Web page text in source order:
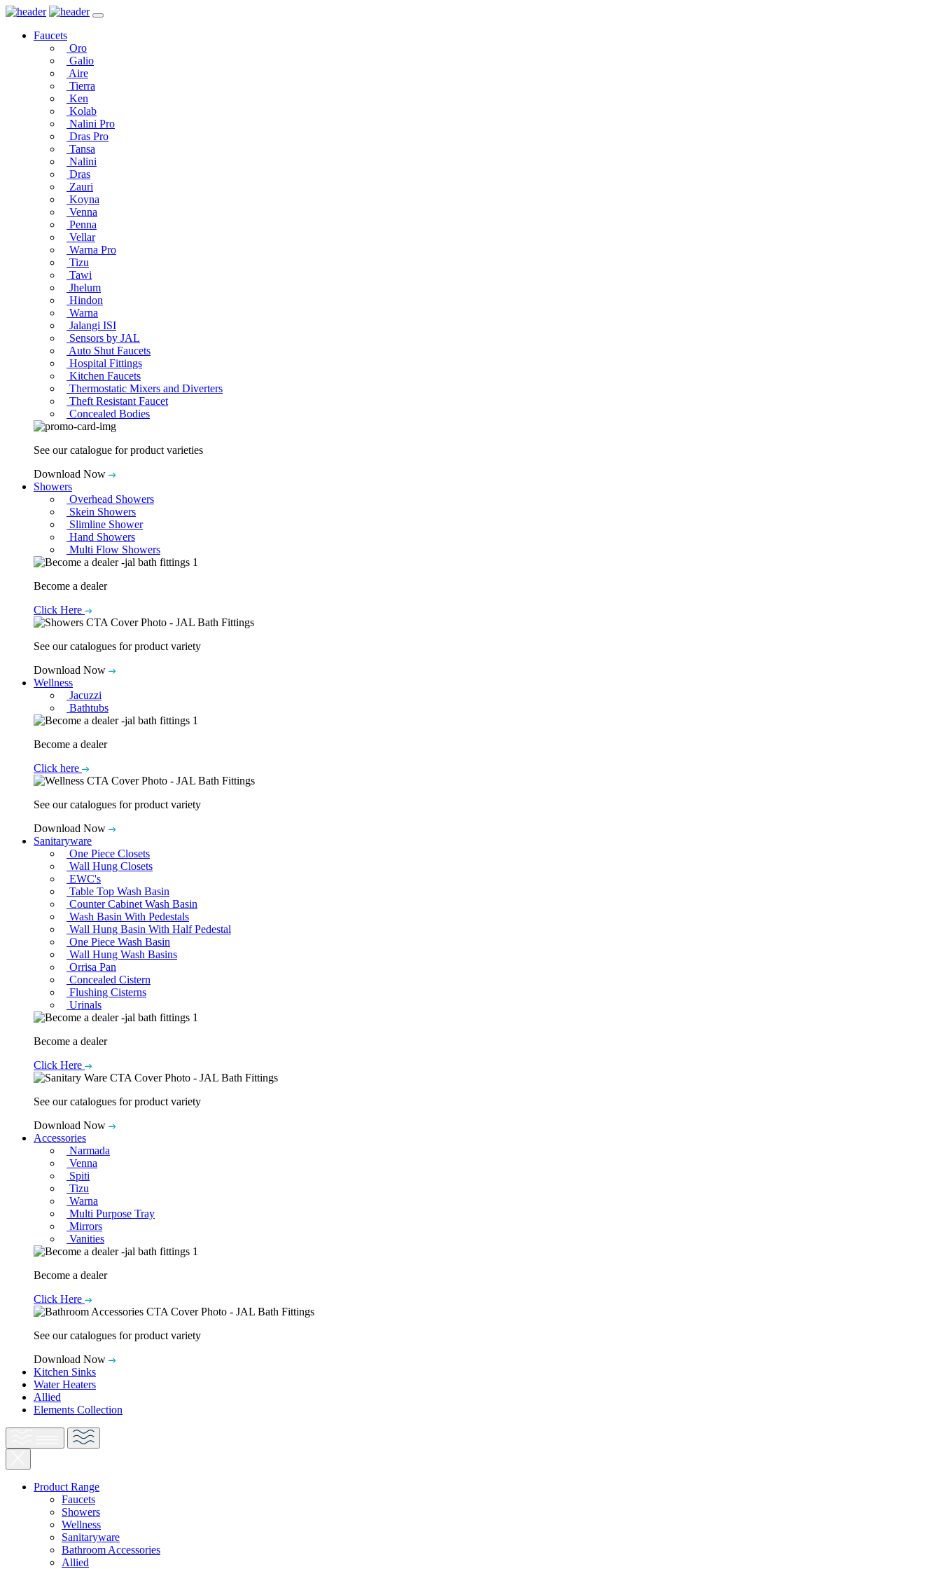
Faucets
Oro
Galio
Aire
Tierra
Ken
Kolab
Nalini Pro
Dras Pro
Tansa
Nalini
Dras
Zauri
Koyna
Venna
Penna
Vellar
Warna Pro
Tizu
Tawi
Jhelum
Hindon
Warna
Jalangi ISI
Sensors by JAL
Auto Shut Faucets
Hospital Fittings
Kitchen Faucets
Thermostatic Mixers and Diverters
Theft Resistant Faucet
Concealed Bodies
See our catalogue for product varieties
Download Now
Showers
Overhead Showers
Skein Showers
Slimline Shower
Hand Showers
Multi Flow Showers
Become a dealer
Click Here
See our catalogues for product variety
Download Now
Wellness
Jacuzzi
Bathtubs
Become a dealer
Click here
See our catalogues for product variety
Download Now
Sanitaryware
One Piece Closets
Wall Hung Closets
EWC's
Table Top Wash Basin
Counter Cabinet Wash Basin
Wash Basin With Pedestals
Wall Hung Basin With Half Pedestal
One Piece Wash Basin
Wall Hung Wash Basins
Orrisa Pan
Concealed Cistern
Flushing Cisterns
Urinals
Become a dealer
Click Here
See our catalogues for product variety
Download Now
Accessories
Narmada
Venna
Spiti
Tizu
Warna
Multi Purpose Tray
Mirrors
Vanities
Become a dealer
Click Here
See our catalogues for product variety
Download Now
Kitchen Sinks
Water Heaters
Allied
Elements Collection
Product Range
Faucets
Showers
Wellness
Sanitaryware
Bathroom Accessories
Allied